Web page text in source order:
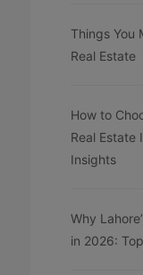
Things You
Real Estate
How to
Real Estate
Insights
Why
in 2026: